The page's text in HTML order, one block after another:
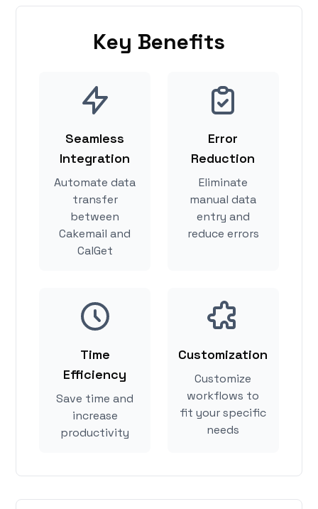
Key Benefits
Seamless
Integration
Automate data
transfer
between
Cakemail and
CalGet
Error
Reduction
Eliminate
manual data
entry and
reduce errors
Time
Efficiency
Save time and
increase
productivity
Customization
Customize
workflows to
fit your specific
needs